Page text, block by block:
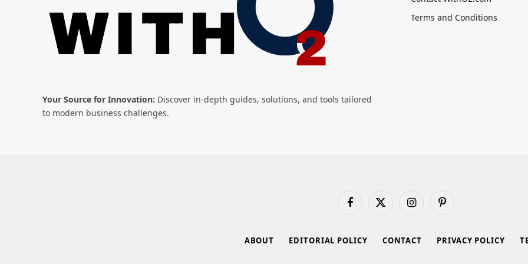
Your Source for Innovation: Discover in-depth guides, solutions, and tools tailored
to modern business challenges.
Terms and Conditions
FacebookX
InstagramPinterest
ABOUT EDITORIAL POLICY CONTACT PRIVACY POLICY